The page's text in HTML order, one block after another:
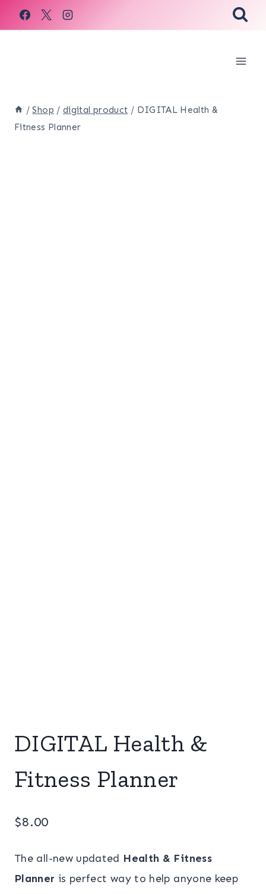
Skip
to
/ Shop / digital product / DIGITAL Health &
Fitness Planner
DIGITAL Health &
Fitness Planner
$8.00
The all-new updated Health & Fitness
Planner is perfect way to help anyone keep